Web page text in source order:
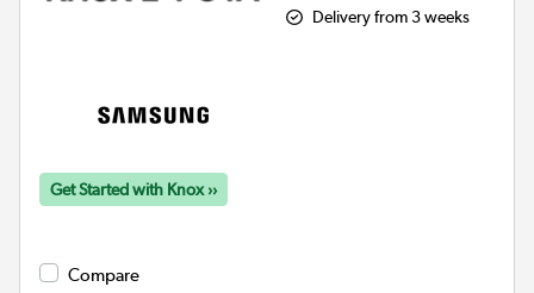
Delivery from 3 weeks
Get Started with Knox ››
Compare